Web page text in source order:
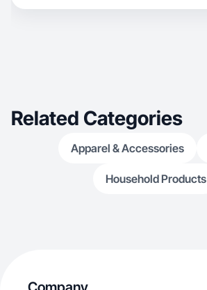
Related Categories
Apparel & Accessories
Household Products